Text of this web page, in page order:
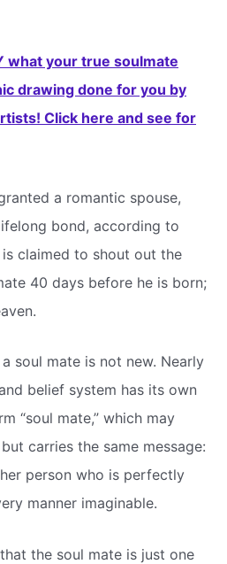
what your true soulmate
drawing done for you by
Click here and see for
a romantic spouse,
bond, according to
claimed to shout out the
40 days before he is born;
soul mate is not new. Nearly
belief system has its own
“soul mate,” which may
carries the same message:
person who is perfectly
manner imaginable.
the soul mate is just one